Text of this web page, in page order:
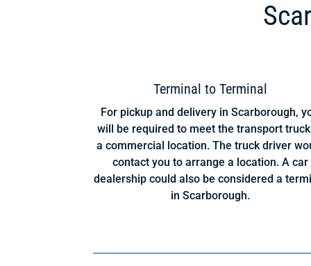
Terminal to Terminal
For pickup and delivery in Scarborough,
will be required to meet the transport
a commercial location. The truck driver
contact you to arrange a location. A car
dealership could also be considered a
in Scarborough.